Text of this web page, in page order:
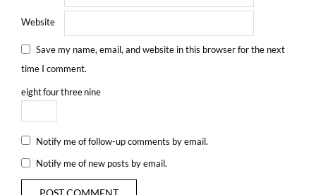
Website
Save my name, email, and website in this browser for the next
time I comment.
eightfourthreenine
Notify me of follow-up comments by email.
Notify me of new posts by email.